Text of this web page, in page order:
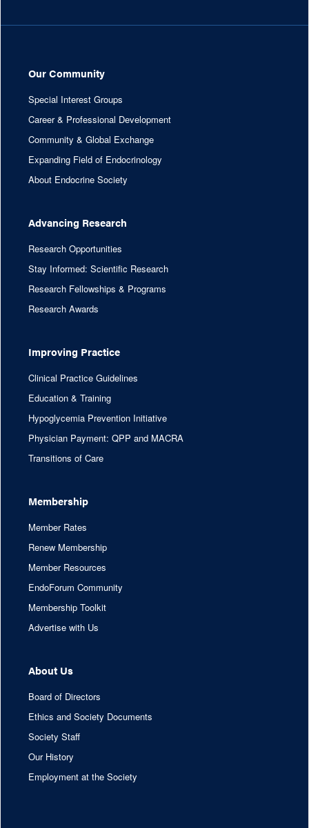
Our Community
Special Interest Groups
Career & Professional Development
Community & Global Exchange
Expanding Field of Endocrinology
About Endocrine Society
Advancing Research
Research Opportunities
Stay Informed: Scientific Research
Research Fellowships & Programs
Research Awards
Improving Practice
Clinical Practice Guidelines
Education & Training
Hypoglycemia Prevention Initiative
Physician Payment: QPP and MACRA
Transitions of Care
Membership
Member Rates
Renew Membership
Member Resources
EndoForum Community
Membership Toolkit
Advertise with Us
About Us
Board of Directors
Ethics and Society Documents
Society Staff
Our History
Employment at the Society